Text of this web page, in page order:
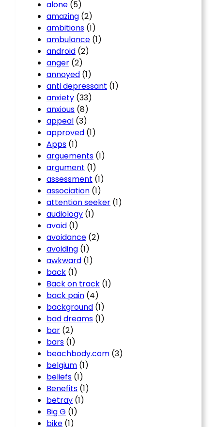
alone (5)
amazing (2)
ambitions (1)
ambulance (1)
android (2)
anger (2)
annoyed (1)
anti depressant (1)
anxiety (33)
anxious (8)
appeal (3)
approved (1)
Apps (1)
arguements (1)
argument (1)
assessment (1)
association (1)
attention seeker (1)
audiology (1)
avoid (1)
avoidance (2)
avoiding (1)
awkward (1)
back (1)
Back on track (1)
back pain (4)
background (1)
bad dreams (1)
bar (2)
bars (1)
beachbody.com (3)
belgium (1)
beliefs (1)
Benefits (1)
betray (1)
Big G (1)
bike (1)